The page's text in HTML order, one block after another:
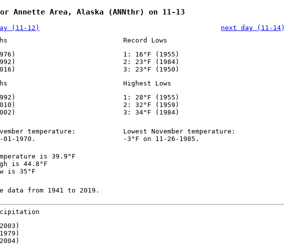
Annette Area, Alaska (ANNthr) on 11-13
(11-12)
next day (11-14)
Record Lows
1: 16°F (1955)
2: 23°F (1984)
3: 23°F (1950)
Highest Lows
1: 28°F (1955)
2: 32°F (1959)
3: 34°F (1984)
temperature:
01-1970.
Lowest November temperature:
-3°F on 11-26-1985.
is 39.9°F
is 44.8°F
is 35°F
data from 1941 to 2019.